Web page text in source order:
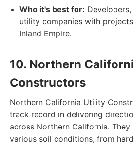
Who it's best for:
utility companies with
Inland Empire.
10. Northern
Constructors
Northern California Utility
track record in delivering
across Northern California.
various soil conditions, from